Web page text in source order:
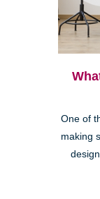
One of
making